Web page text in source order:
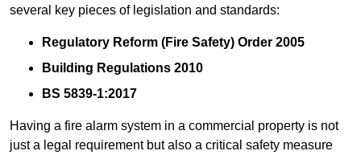
several key pieces of legislation and standards:
Regulatory Reform (Fire Safety) Order 2005
Building Regulations 2010
BS 5839-1:2017
Having a fire alarm system in a commercial property is not
just a legal requirement but also a critical safety measure